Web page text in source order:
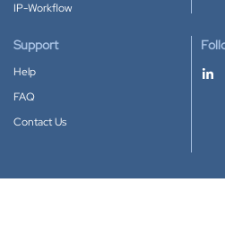
IP-Workflow
Support
Help
FAQ
Contact Us